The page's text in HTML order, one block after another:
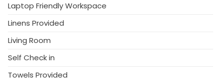
Laptop Friendly Workspace
Linens Provided
Living Room
Self Check in
Towels Provided